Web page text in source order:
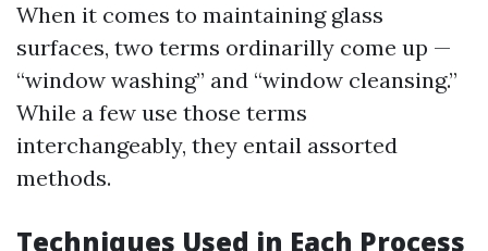
When it comes to maintaining glass
surfaces, two terms ordinarilly come up —
“window washing” and “window cleansing.”
While a few use those terms
interchangeably, they entail assorted
methods.
Techniques Used in Each Process